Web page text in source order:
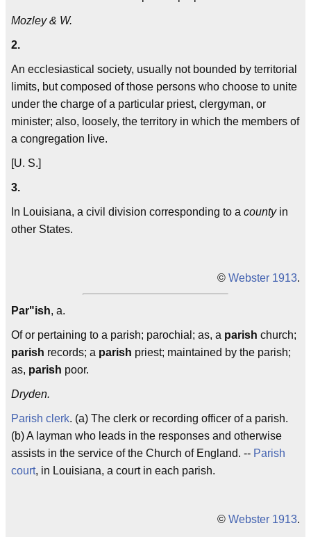
Mozley & W.
2.
An ecclesiastical society, usually not bounded by territorial
limits, but composed of those persons who choose to unite
under the charge of a particular priest, clergyman, or
minister; also, loosely, the territory in which the members of
a congregation live.
[U. S.]
3.
In Louisiana, a civil division corresponding to a countyin
other States.
© Webster 1913.
Par"ish, a.
Of or pertaining to a parish; parochial; as, a parish church;
parish records; a parish priest; maintained by the parish;
as, parish poor.
Dryden.
Parish clerk. (a) The clerk or recording officer of a parish.
(b) A layman who leads in the responses and otherwise
assists in the service of the Church of England. -- Parish
court, in Louisiana, a court in each parish.
© Webster 1913.